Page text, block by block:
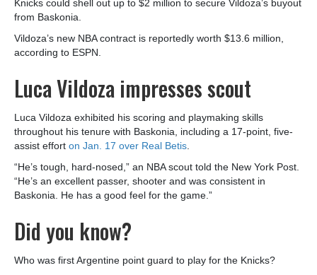
Knicks could shell out up to $2 million to secure Vildoza’s buyout
from Baskonia.
Vildoza’s new NBA contract is reportedly worth $13.6 million,
according to ESPN.
Luca Vildoza impresses scout
Luca Vildoza exhibited his scoring and playmaking skills
throughout his tenure with Baskonia, including a 17-point, five-
assist effort on Jan. 17 over Real Betis.
“He’s tough, hard-nosed,” an NBA scout told the New York Post.
“He’s an excellent passer, shooter and was consistent in
Baskonia. He has a good feel for the game.”
Did you know?
Who was first Argentine point guard to play for the Knicks?